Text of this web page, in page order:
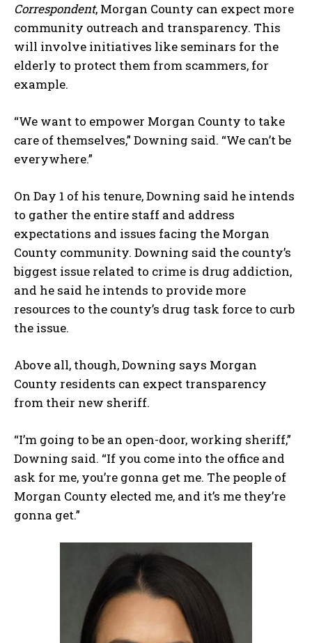
Correspondent, Morgan County can expect more
community outreach and transparency. This
will involve initiatives like seminars for the
elderly to protect them from scammers, for
example.
“We want to empower Morgan County to take
care of themselves,” Downing said. “We can’t be
everywhere.”
On Day 1 of his tenure, Downing said he intends
to gather the entire staff and address
expectations and issues facing the Morgan
County community. Downing said the county’s
biggest issue related to crime is drug addiction,
and he said he intends to provide more
resources to the county’s drug task force to curb
the issue.
Above all, though, Downing says Morgan
County residents can expect transparency
from their new sheriff.
“I’m going to be an open-door, working sheriff,”
Downing said. “If you come into the office and
ask for me, you’re gonna get me. The people of
Morgan County elected me, and it’s me they’re
gonna get.”